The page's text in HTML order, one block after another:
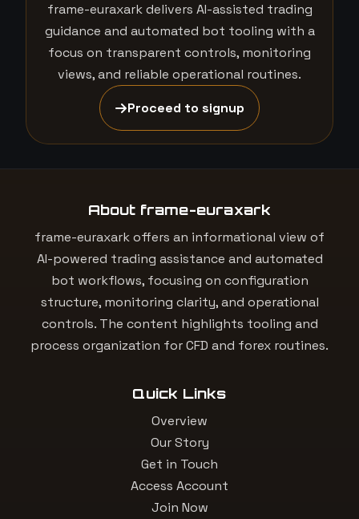
frame-euraxark delivers AI-assisted trading
guidance and automated bot tooling with a
focus on transparent controls, monitoring
views, and reliable operational routines.
Proceed to signup
About frame-euraxark
frame-euraxark offers an informational view of
AI-powered trading assistance and automated
bot workflows, focusing on configuration
structure, monitoring clarity, and operational
controls. The content highlights tooling and
process organization for CFD and forex routines.
Quick Links
Overview
Our Story
Get in Touch
Access Account
Join Now